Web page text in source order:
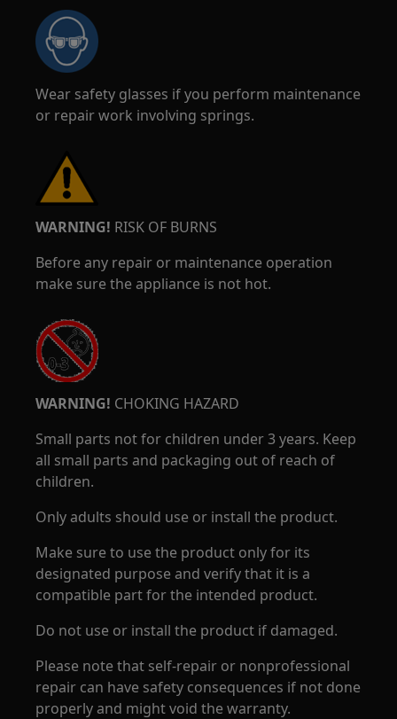
Wear safety glasses if you perform maintenance
or repair work involving springs.
WARNING! RISK OF BURNS
Before any repair or maintenance operation
make sure the appliance is not hot.
WARNING! CHOKING HAZARD
Small parts not for children under 3 years. Keep
all small parts and packaging out of reach of
children.
Only adults should use or install the product.
Make sure to use the product only for its
designated purpose and verify that it is a
compatible part for the intended product.
Do not use or install the product if damaged.
Please note that self-repair or nonprofessional
repair can have safety consequences if not done
properly and might void the warranty.